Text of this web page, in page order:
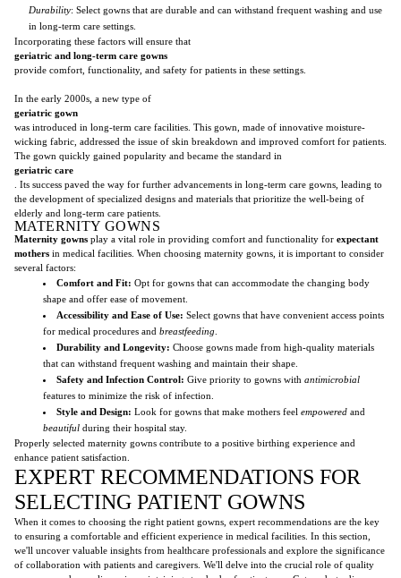
Durability: Select gowns that are durable and can withstand frequent washing and use
in long-term care settings.
Incorporating these factors will ensure that
geriatric and long-term care gowns
provide comfort, functionality, and safety for patients in these settings.
In the early 2000s, a new type of
geriatric gown
was introduced in long-term care facilities. This gown, made of innovative moisture-
wicking fabric, addressed the issue of skin breakdown and improved comfort for patients.
The gown quickly gained popularity and became the standard in
geriatric care
. Its success paved the way for further advancements in long-term care gowns, leading to
the development of specialized designs and materials that prioritize the well-being of
elderly and long-term care patients.
MATERNITY GOWNS
Maternity gowns play a vital role in providing comfort and functionality for expectant
mothers in medical facilities. When choosing maternity gowns, it is important to consider
several factors:
Comfort and Fit: Opt for gowns that can accommodate the changing body
shape and offer ease of movement.
Accessibility and Ease of Use: Select gowns that have convenient access points
for medical procedures and breastfeeding
Durability and Longevity: Choose gowns made from high-quality materials
that can withstand frequent washing and maintain their shape.
Safety and Infection Control: Give priority to gowns with antimicrobial
features to minimize the risk of infection.
Style and Design: Look for gowns that make mothers feel empowered and
beautiful during their hospital stay.
Properly selected maternity gowns contribute to a positive birthing experience and
enhance patient satisfaction.
EXPERT RECOMMENDATIONS FOR
SELECTING PATIENT GOWNS
When it comes to choosing the right patient gowns, expert recommendations are the key
to ensuring a comfortable and efficient experience in medical facilities. In this section,
we'll uncover valuable insights from healthcare professionals and explore the significance
of collaboration with patients and caregivers. We'll delve into the crucial role of quality